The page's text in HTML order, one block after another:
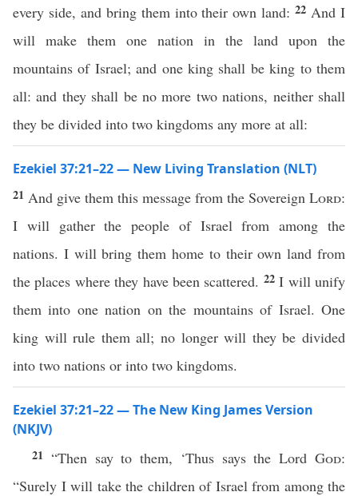
every side, and bring them into their own land:22 And I
will make them one nation in the land upon the
mountains of Israel; and one king shall be king to them
all: and they shall be no more two nations, neither shall
they be divided into two kingdoms any more at all:
Ezekiel 37:21–22 — New Living Translation (NLT)
21 And give them this message from the Sovereign Lord:
I will gather the people of Israel from among the
nations. I will bring them home to their own land from
the places where they have been scattered. 22I will unify
them into one nation on the mountains of Israel. One
king will rule them all; no longer will they be divided
into two nations or into two kingdoms.
Ezekiel 37:21–22 — The New King James Version
(NKJV)
21 “Then say to them, ‘Thus says the LordGod:
“Surely I will take the children of Israel from among the